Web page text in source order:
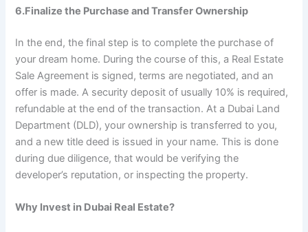
6.Finalize the Purchase and Transfer Ownership
In the end, the final step is to complete the purchase of
your dream home. During the course of this, a Real Estate
Sale Agreement is signed, terms are negotiated, and an
offer is made. A security deposit of usually 10% is required,
refundable at the end of the transaction. At a Dubai Land
Department (DLD), your ownership is transferred to you,
and a new title deed is issued in your name. This is done
during due diligence, that would be verifying the
developer’s reputation, or inspecting the property.
Why Invest in Dubai Real Estate?